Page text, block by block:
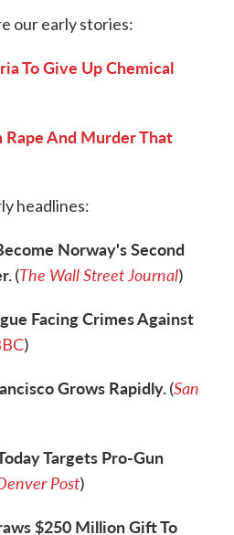
e
b
o
k
t
r
I
our early stories:
To Give Up Chemical
And Murder That
headlines:
Norway's Second
(The Wall Street Journal)
Facing Crimes Against
)
Grows Rapidly.(San
Targets Pro-Gun
Post)
$250 Million Gift To